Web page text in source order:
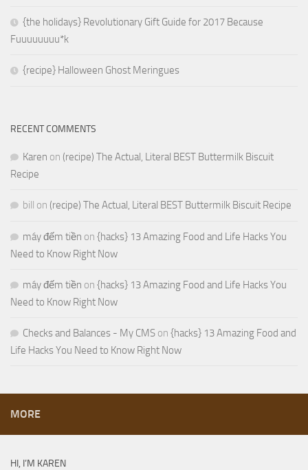
{the holidays} Revolutionary Gift Guide for 2017 Because
Fuuuuuuuu*k
{recipe} Halloween Ghost Meringues
RECENT COMMENTS
Karen on (recipe) The Actual, Literal BEST Buttermilk Biscuit
Recipe
bill on (recipe) The Actual, Literal BEST Buttermilk Biscuit Recipe
máy đếm tiền on {hacks} 13 Amazing Food and Life Hacks You
Need to Know Right Now
máy đếm tiền on {hacks} 13 Amazing Food and Life Hacks You
Need to Know Right Now
Checks and Balances - My CMS on {hacks} 13 Amazing Food and
Life Hacks You Need to Know Right Now
MORE
HI, I’M KAREN